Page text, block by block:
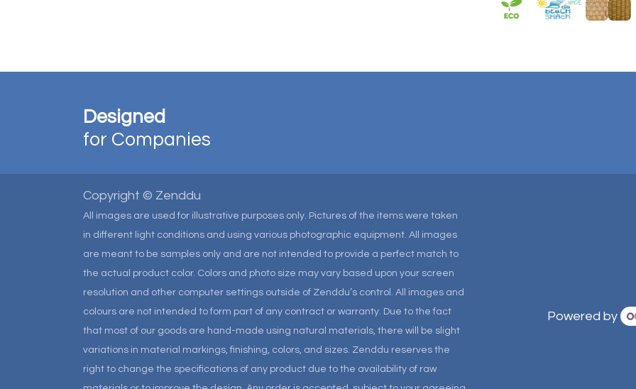
Designed
for Companies
Copyright © Zenddu
All images are used for illustrative purposes only. Pictures of the items were taken
in different light conditions and using various photographic equipment. All images
are meant to be samples only and are not intended to provide a perfect match to
the actual product color. Colors and photo size may vary based upon your screen
resolution and other computer settings outside of Zenddu’s control. All images and
colours are not intended to form part of any contract or warranty. Due to the fact
that most of our goods are hand-made using natural materials, there will be slight
variations in material markings, finishing, colors, and sizes. Zenddu reserves the
right to change the specifications of any product due to the availability of raw
Powered by